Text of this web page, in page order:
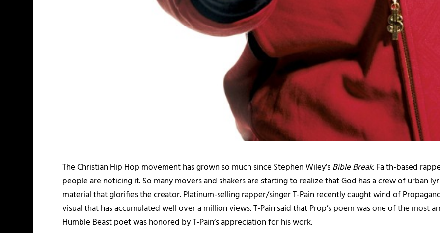
The Christian Hip Hop movement has grown so much since Stephen Wiley’sBible Break. Faith-based
people are noticing it. So many movers and shakers are starting to realize that God has a crew of urban
material that glorifies the creator. Platinum-selling rapper/singer T-Pain recently caught wind of
visual that has accumulated well over a million views. T-Pain said that Prop’s poem was one of the most
Humble Beast poet was honored by T-Pain’s appreciation for his work.